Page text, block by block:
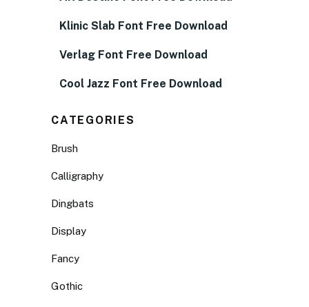
Klinic Slab Font Free Download
Verlag Font Free Download
Cool Jazz Font Free Download
CATEGORIES
Brush
Calligraphy
Dingbats
Display
Fancy
Gothic